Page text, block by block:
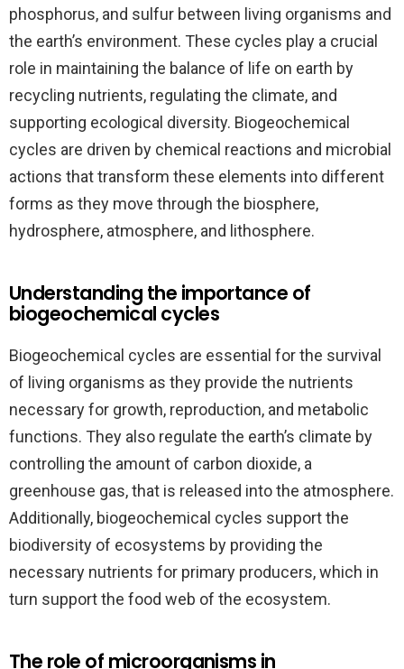
phosphorus, and sulfur between living organisms and
the earth’s environment. These cycles play a crucial
role in maintaining the balance of life on earth by
recycling nutrients, regulating the climate, and
supporting ecological diversity. Biogeochemical
cycles are driven by chemical reactions and microbial
actions that transform these elements into different
forms as they move through the biosphere,
hydrosphere, atmosphere, and lithosphere.
Understanding the importance of
biogeochemical cycles
Biogeochemical cycles are essential for the survival
of living organisms as they provide the nutrients
necessary for growth, reproduction, and metabolic
functions. They also regulate the earth’s climate by
controlling the amount of carbon dioxide, a
greenhouse gas, that is released into the atmosphere.
Additionally, biogeochemical cycles support the
biodiversity of ecosystems by providing the
necessary nutrients for primary producers, which in
turn support the food web of the ecosystem.
The role of microorganisms in